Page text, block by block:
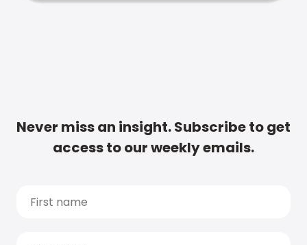
Never miss an insight. Subscribe to get
access to our weekly emails.